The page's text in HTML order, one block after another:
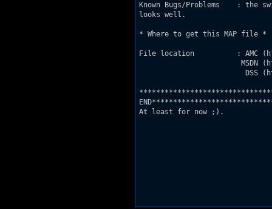
Known Bugs/Problems    :
looks well.
* Where to get this MAP file *
File location          : AMC
MSDN
DSS
At least for now ;).